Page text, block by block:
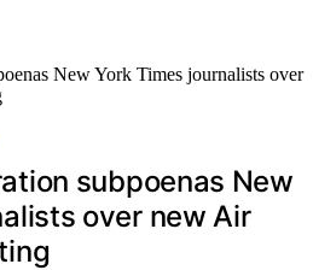
subpoenas New
over new Air